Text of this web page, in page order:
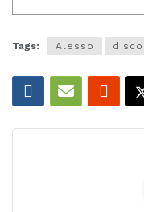
Tags: Alesso